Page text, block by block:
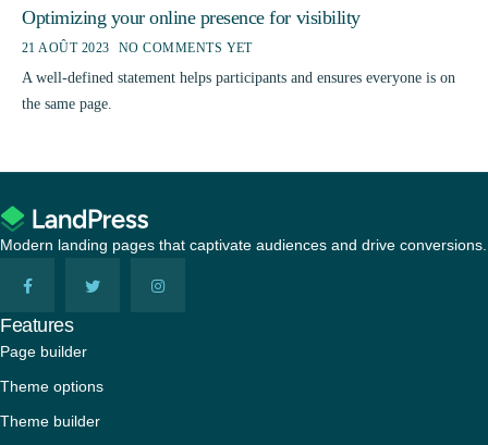
Optimizing your online presence for visibility
21 AOÛT 2023 NO COMMENTS YET
A well-defined statement helps participants and ensures everyone is on
the same page.
Modern landing pages that captivate audiences and drive conversions.
Features
Page builder
Theme options
Theme builder